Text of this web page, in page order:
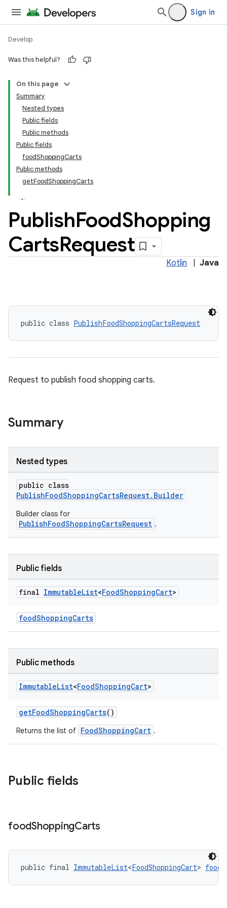
Sign in
Develop
Was this helpful?
On this page
Summary
Nested types
Public fields
Public methods
Public fields
foodShoppingCarts
Public methods
getFoodShoppingCarts
PublishFoodShopping
CartsRequest
Kotlin Java
public class PublishFoodShoppingCartsRequest
Request to publish food shopping carts.
Summary
Nested types
public class
PublishFoodShoppingCartsRequest.Builder
Builder class for
PublishFoodShoppingCartsRequest .
Public fields
final ImmutableList<FoodShoppingCart>
foodShoppingCarts
Public methods
ImmutableList<FoodShoppingCart>
getFoodShoppingCarts()
Returns the list of FoodShoppingCart .
Public fields
foodShoppingCarts
public final ImmutableList<FoodShoppingCart>